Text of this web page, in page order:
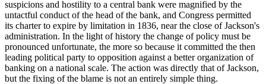
suspicions and hostility to a central bank were magnified by the
untactful conduct of the head of the bank, and Congress permitted
its charter to expire by limitation in 1836, near the close of Jackson's
administration. In the light of history the change of policy must be
pronounced unfortunate, the more so because it committed the then
leading political party to opposition against a better organization of
banking on a national scale. The action was directly that of Jackson,
but the fixing of the blame is not an entirely simple thing.